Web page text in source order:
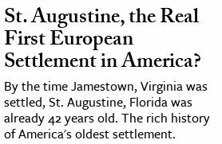
St. Augustine, the Real
First European
Settlement in America?
By the time Jamestown, Virginia was
settled, St. Augustine, Florida was
already 42 years old. The rich history
of America's oldest settlement.